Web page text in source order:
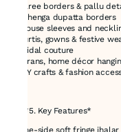
* Saree borders & pallu
* Lehenga dupatta borders
* Blouse sleeves and
* Kurtis, gowns & festive
* Bridal couture
* Torans, home décor
* DIY crafts & fashion
## *5. Key Features*
* One-side soft fringe